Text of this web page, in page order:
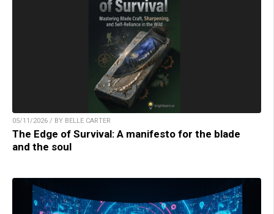
05/11/2026 / BY BELLE CARTER
The Edge of Survival: A manifesto for the blade
and the soul